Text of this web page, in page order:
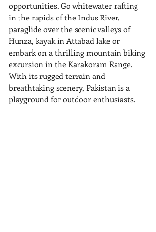
opportunities. Go whitewater rafting
in the rapids of the Indus River,
paraglide over the scenic valleys of
Hunza, kayak in Attabad lake or
embark on a thrilling mountain biking
excursion in the Karakoram Range.
With its rugged terrain and
breathtaking scenery, Pakistan is a
playground for outdoor enthusiasts.